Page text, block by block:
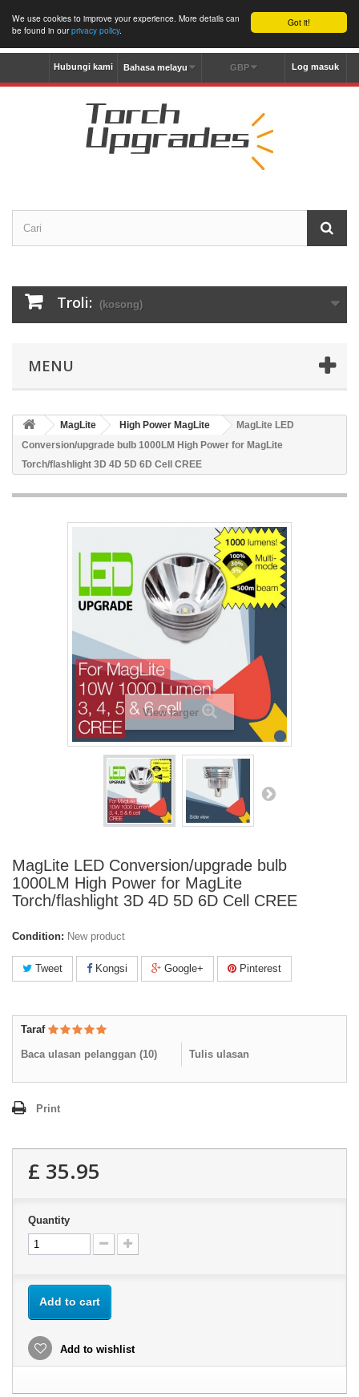
Got it!
We use cookies to improve your experience. More details can
be found in ourprivacy policy.
Log masuk
GBP
Bahasa melayu
Hubungi kami
Troli: (kosong)
MENU
MagLite High Power MagLite
MagLite LED
Conversion/upgrade bulb 1000LM High Power for MagLite
Torch/flashlight 3D 4D 5D 6D Cell CREE
View larger
MagLite LED Conversion/upgrade bulb
1000LM High Power for MagLite
Torch/flashlight 3D 4D 5D 6D Cell CREE
Condition: New product
Tweet Kongsi Google+ Pinterest
Taraf
Baca ulasan pelanggan (10) Tulis ulasan
Print
£ 35.95
Quantity
Add to cart
Add to wishlist